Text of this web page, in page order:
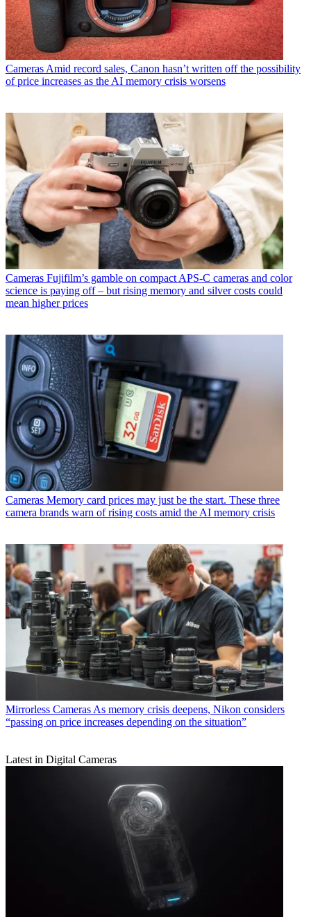
Cameras Amid record sales, Canon hasn’t written off the possibility
of price increases as the AI memory crisis worsens
Cameras Fujifilm’s gamble on compact APS-C cameras and color
science is paying off – but rising memory and silver costs could
mean higher prices
Cameras Memory card prices may just be the start. These three
camera brands warn of rising costs amid the AI memory crisis
Mirrorless Cameras As memory crisis deepens, Nikon considers
“passing on price increases depending on the situation”
Latest in Digital Cameras